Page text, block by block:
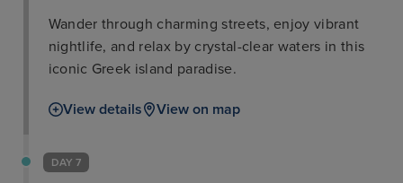
Wander through charming streets, enjoy vibrant
nightlife, and relax by crystal-clear waters in this
iconic Greek island paradise.
View details View on map
DAY 7